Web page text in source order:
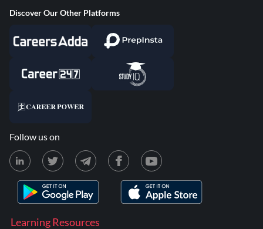
Learning Resources
Discover Our Other Platforms
Follow us on